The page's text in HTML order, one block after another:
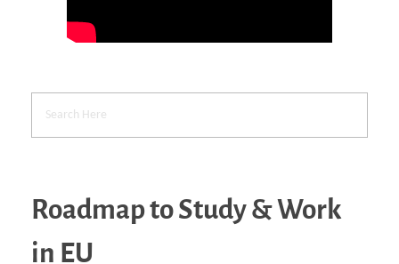
Roadmap to Study & Work
in EU